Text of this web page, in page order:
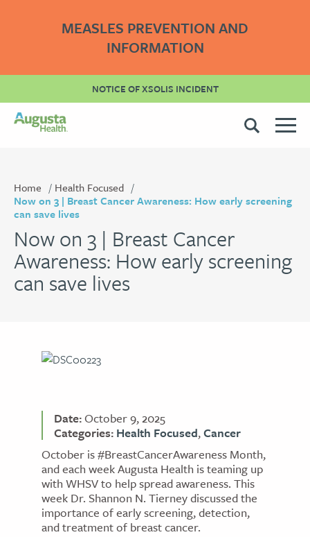
MEASLES PREVENTION AND
INFORMATION
NOTICE OF XSOLIS INCIDENT
Home
Health Focused
Now on 3 | Breast Cancer Awareness: How early screening
can save lives
Now on 3 | Breast Cancer
Awareness: How early screening
can save lives
Date:October 9, 2025
Categories: Health Focused,Cancer
October is #BreastCancerAwareness Month,
and each week Augusta Health is teaming up
with WHSV to help spread awareness. This
week Dr. Shannon N. Tierney discussed the
importance of early screening, detection,
and treatment of breast cancer.